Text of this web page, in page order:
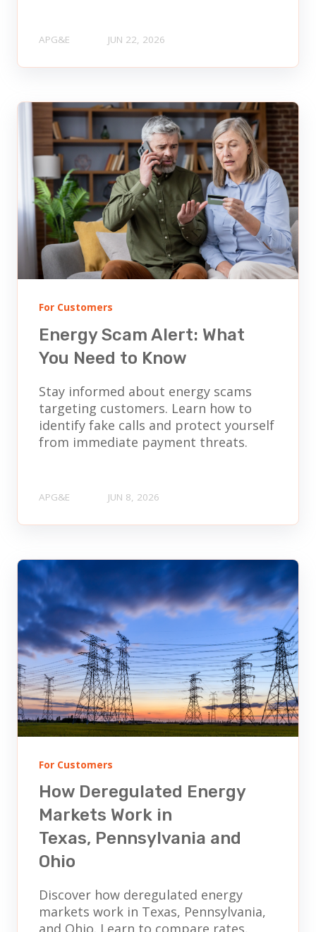
APG&E JUN 22, 2026
For Customers
Energy Scam Alert: What
You Need to Know
Stay informed about energy scams
targeting customers. Learn how to
identify fake calls and protect yourself
from immediate payment threats.
APG&E JUN 8, 2026
For Customers
How Deregulated Energy
Markets Work in
Texas, Pennsylvania and
Ohio
Discover how deregulated energy
markets work in Texas, Pennsylvania,
and Ohio. Learn to compare rates,